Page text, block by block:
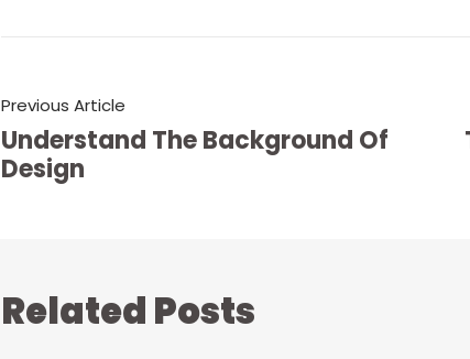
Previous Article
Understand The Background Of
Design
Related Posts